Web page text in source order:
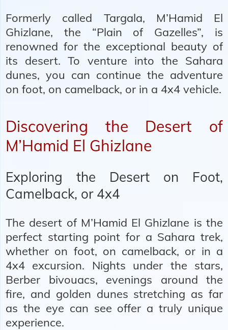
Formerly called Targala, M’Hamid El
Ghizlane, the “Plain of Gazelles”, is
renowned for the exceptional beauty of
its desert. To venture into the Sahara
dunes, you can continue the adventure
on foot, on camelback, or in a 4x4 vehicle.
Discovering the Desert of
M’Hamid El Ghizlane
Exploring the Desert on Foot,
Camelback, or 4x4
The desert of M’Hamid El Ghizlane is the
perfect starting point for a Sahara trek,
whether on foot, on camelback, or in a
4x4 excursion. Nights under the stars,
Berber bivouacs, evenings around the
fire, and golden dunes stretching as far
as the eye can see offer a truly unique
experience.